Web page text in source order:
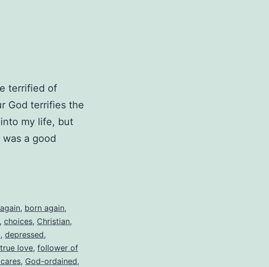
terrified of
God terrifies the
my life, but
a good
, born again,
, choices, Christian,
, depressed,
love, follower of
, God-ordained,